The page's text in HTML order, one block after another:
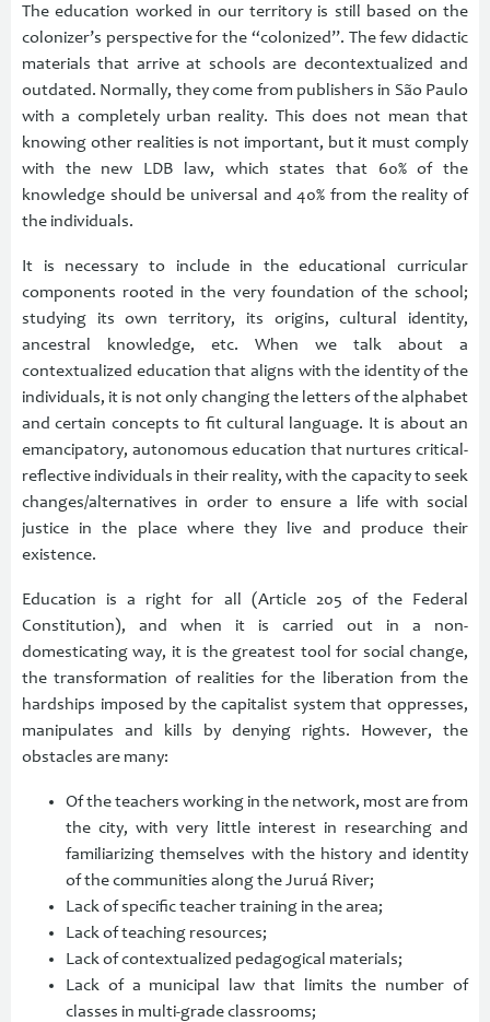
The education worked in our territory is still based on the
colonizer’s perspective for the “colonized”. The few didactic
materials that arrive at schools are decontextualized and
outdated. Normally, they come from publishers in São Paulo
with a completely urban reality. This does not mean that
knowing other realities is not important, but it must comply
with the new LDB law, which states that 60% of the
knowledge should be universal and 40% from the reality of
the individuals.
It is necessary to include in the educational curricular
components rooted in the very foundation of the school;
studying its own territory, its origins, cultural identity,
ancestral knowledge, etc. When we talk about a
contextualized education that aligns with the identity of the
individuals, it is not only changing the letters of the alphabet
and certain concepts to fit cultural language. It is about an
emancipatory, autonomous education that nurtures critical-
reflective individuals in their reality, with the capacity to seek
changes/alternatives in order to ensure a life with social
justice in the place where they live and produce their
existence.
Education is a right for all (Article 205 of the Federal
Constitution), and when it is carried out in a non-
domesticating way, it is the greatest tool for social change,
the transformation of realities for the liberation from the
hardships imposed by the capitalist system that oppresses,
manipulates and kills by denying rights. However, the
obstacles are many:
Of the teachers working in the network, most are from
the city, with very little interest in researching and
familiarizing themselves with the history and identity
of the communities along the Juruá River;
Lack of specific teacher training in the area;
Lack of teaching resources;
Lack of contextualized pedagogical materials;
Lack of a municipal law that limits the number of
classes in multi-grade classrooms;